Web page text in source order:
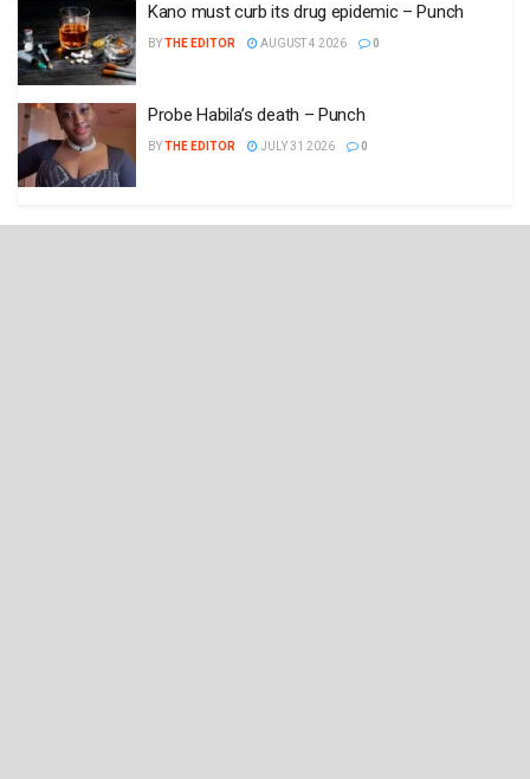
Kano must curb its drug epidemic – Punch
BYTHE EDITOR AUGUST 4 2026 0
Probe Habila’s death – Punch
BYTHE EDITOR JULY 31 2026 0